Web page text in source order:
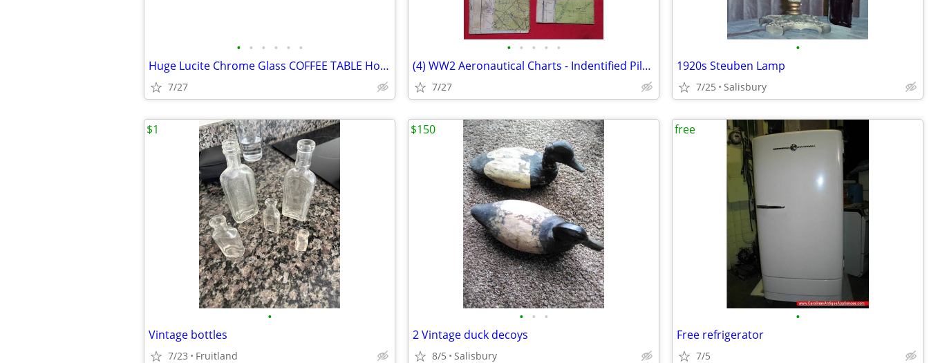
• • • • • •
Huge Lucite Chrome Glass COFFEE TABLE Hollywood Regency
7/27
• • • • •
(4) WW2 Aeronautical Charts - Indentified Pilot Used - Restricted
7/27
•
1920s Steuben Lamp
7/25 Salisbury
•
Vintage bottles
7/23 Fruitland
$1
• • •
2 Vintage duck decoys
8/5 Salisbury
$150
•
Free refrigerator
7/5
free